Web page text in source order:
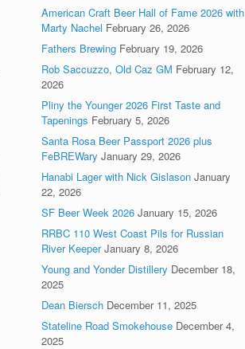
American Craft Beer Hall of Fame 2026 with
Marty Nachel February 26, 2026
Fathers Brewing February 19, 2026
Rob Saccuzzo, Old Caz GM February 12,
2026
Pliny the Younger 2026 First Taste and
Tapenings February 5, 2026
Santa Rosa Beer Passport 2026 plus
FeBREWary January 29, 2026
Hanabi Lager with Nick Gislason January
22, 2026
SF Beer Week 2026 January 15, 2026
RRBC 110 West Coast Pils for Russian
River Keeper January 8, 2026
Young and Yonder Distillery December 18,
2025
Dean Biersch December 11, 2025
Stateline Road Smokehouse December 4,
2025